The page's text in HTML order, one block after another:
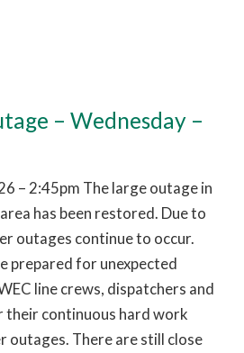
– Wednesday –
– 2:45pm The large outage in
has been restored. Due to
outages continue to occur.
prepared for unexpected
line crews, dispatchers and
their continuous hard work
outages. There are still close